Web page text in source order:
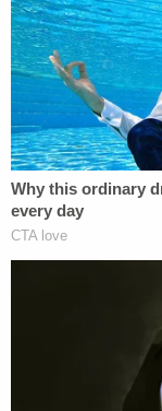
Arguing in favor
spokesman
about waiting
slammed the
Pence's
the state's
opposite of
stalwart
seriously ought